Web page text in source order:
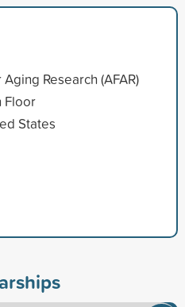
Research (AFAR)
Floor
States